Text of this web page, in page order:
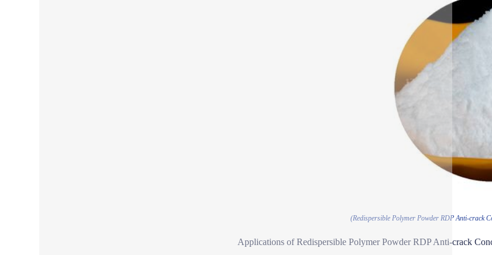
(Redispersible Polymer Powder RDP Anti-crack
Applications of Redispersible Polymer Powder RDP Anti-crack